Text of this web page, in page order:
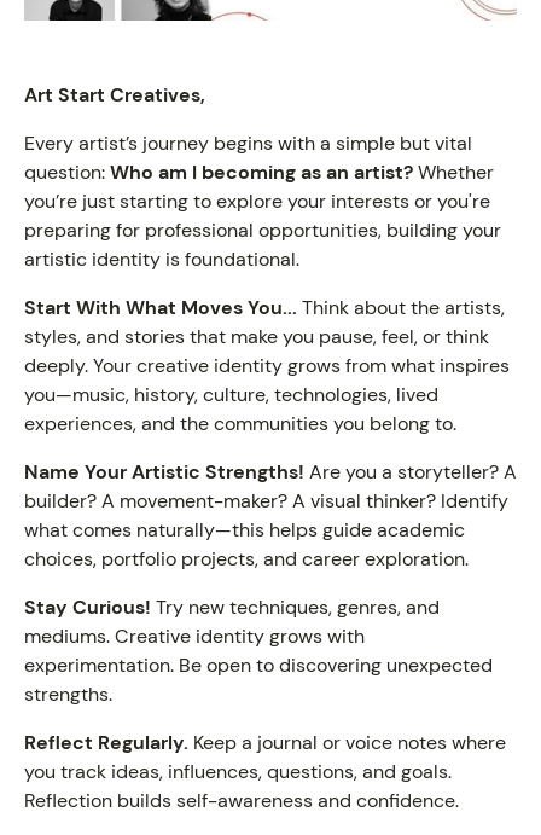
Art Start Creatives,
Every artist’s journey begins with a simple but vital
question:Who am I becoming as an artist?Whether
you’re just starting to explore your interests or you're
preparing for professional opportunities, building your
artistic identity is foundational.
Start With What Moves You... Think about the artists,
styles, and stories that make you pause, feel, or think
deeply. Your creative identity grows from what inspires
you—music, history, culture, technologies, lived
experiences, and the communities you belong to.
Name Your Artistic Strengths! Are you a storyteller? A
builder? A movement-maker? A visual thinker? Identify
what comes naturally—this helps guide academic
choices, portfolio projects, and career exploration.
Stay Curious! Try new techniques, genres, and
mediums. Creative identity grows with
experimentation. Be open to discovering unexpected
strengths.
Reflect Regularly. Keep a journal or voice notes where
you track ideas, influences, questions, and goals.
Reflection builds self-awareness and confidence.